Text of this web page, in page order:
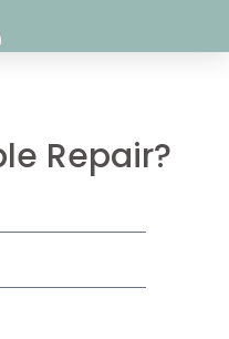
Repair?